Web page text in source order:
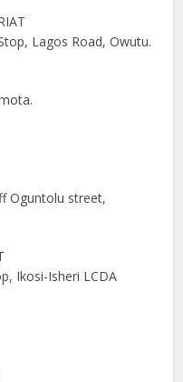
Lagos Road, Owutu.
Oguntolu street,
Ikosi-Isheri LCDA